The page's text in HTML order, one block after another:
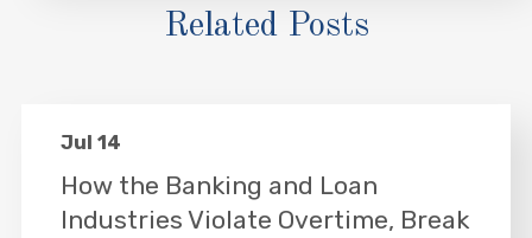
Related Posts
Jul 14
How the Banking and Loan
Industries Violate Overtime, Break